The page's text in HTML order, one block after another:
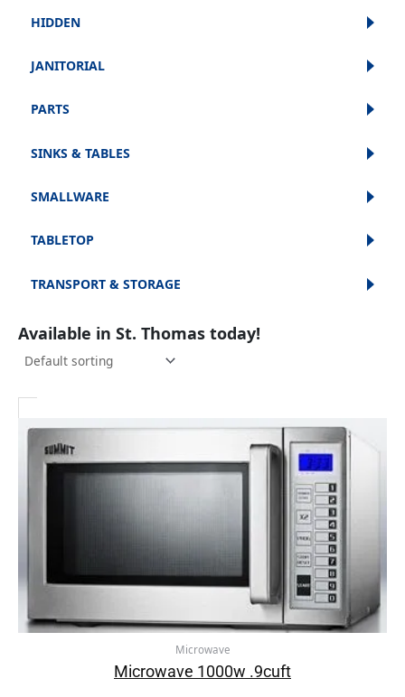
HIDDEN
JANITORIAL
PARTS
SINKS & TABLES
SMALLWARE
TABLETOP
TRANSPORT & STORAGE
Available in St. Thomas today!
Microwave
Microwave 1000w .9cuft